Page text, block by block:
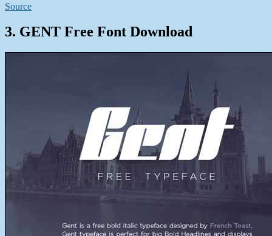
Source
3. GENT Free Font Download